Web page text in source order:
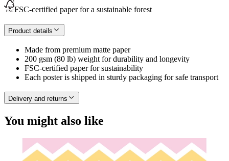
FSC-certified paper for a sustainable forest
Product details
Made from premium matte paper
200 gsm (80 lb) weight for durability and longevity
FSC-certified paper for sustainability
Each poster is shipped in sturdy packaging for safe transport
Delivery and returns
You might also like